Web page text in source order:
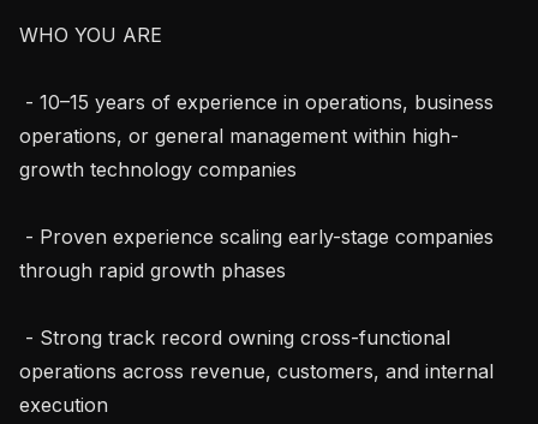
WHO YOU ARE
operations, or general management within high-
growth technology companies
through rapid growth phases
operations across revenue, customers, and internal
execution